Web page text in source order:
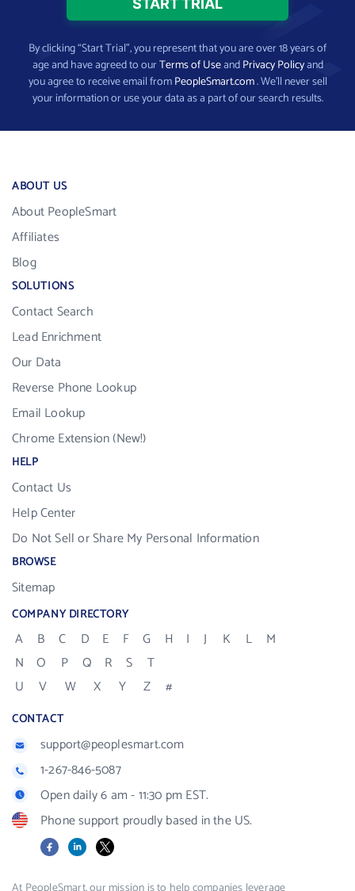
By clicking “Start Trial”, you represent that you are over 18 years of
age and have agreed to ourTerms of UseandPrivacy Policyand
you agree to receive email fromPeopleSmart.com. We’ll never sell
your information or use your data as a part of our search results.
ABOUT US
About PeopleSmart
Affiliates
Blog
SOLUTIONS
Contact Search
Lead Enrichment
Our Data
Reverse Phone Lookup
Email Lookup
Chrome Extension (New!)
HELP
Contact Us
Help Center
Do Not Sell or Share My Personal Information
BROWSE
Sitemap
COMPANY DIRECTORY
A B C D E F G H I J K L
M
N
O P Q R S
T
U
V W X Y Z #
CONTACT
support@peoplesmart.com
1-267-846-5087
Open daily 6 am - 11:30 pm EST.
Phone support proudly based in the US.
FacebookLinkedIn
X